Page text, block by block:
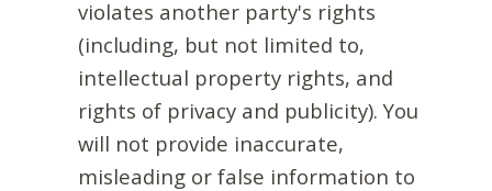
violates another party's rights
(including, but not limited to,
intellectual property rights, and
rights of privacy and publicity). You
will not provide inaccurate,
misleading or false information to